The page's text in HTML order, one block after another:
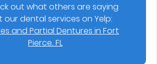
out what others are saying
dental services on Yelp:
and Partial Dentures in Fort
Pierce, FL